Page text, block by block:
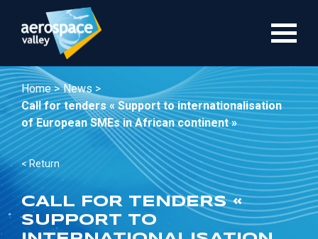
main
Home > News >
Call for tenders « Support to internationalisation
of European SMEs in African continent »
< Return
CALL FOR TENDERS «
SUPPORT TO